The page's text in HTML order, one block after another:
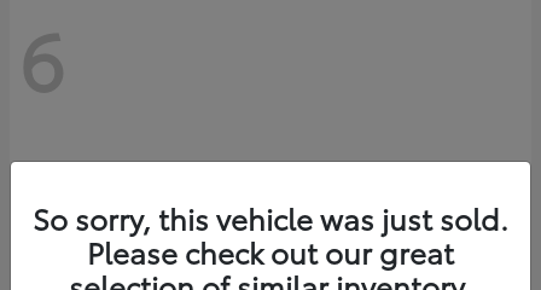
6
So sorry, this vehicle was just sold.
Please check out our great